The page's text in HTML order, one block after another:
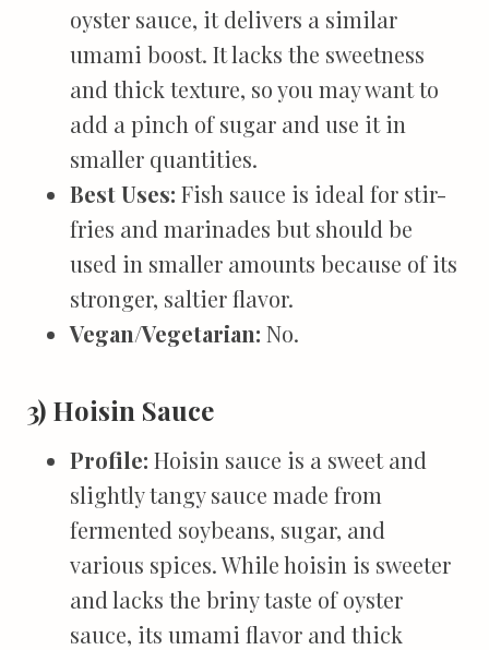
oyster sauce, it delivers a similar
umami boost. It lacks the sweetness
and thick texture, so you may want to
add a pinch of sugar and use it in
smaller quantities.
Best Uses: Fish sauce is ideal for stir-
fries and marinades but should be
used in smaller amounts because of its
stronger, saltier flavor.
Vegan/Vegetarian: No.
3) Hoisin Sauce
Profile: Hoisin sauce is a sweet and
slightly tangy sauce made from
fermented soybeans, sugar, and
various spices. While hoisin is sweeter
and lacks the briny taste of oyster
sauce, its umami flavor and thick